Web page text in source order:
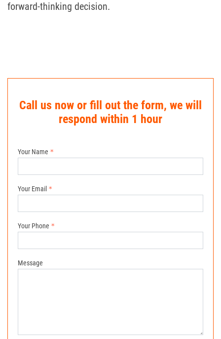
forward-thinking decision.
Call us now or fill out the form, we will
respond within 1 hour
Your Name
Your Email
Your Phone
Message